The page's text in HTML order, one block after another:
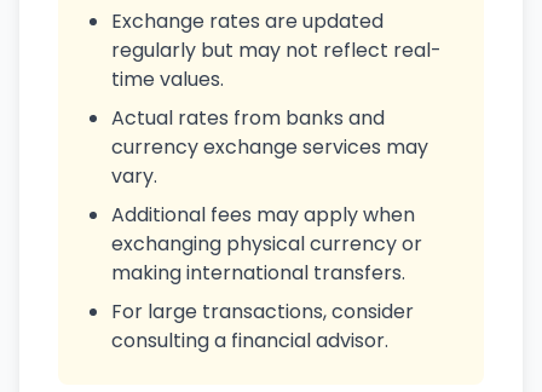
Exchange rates are updated
regularly but may not reflect real-
time values.
Actual rates from banks and
currency exchange services may
vary.
Additional fees may apply when
exchanging physical currency or
making international transfers.
For large transactions, consider
consulting a financial advisor.